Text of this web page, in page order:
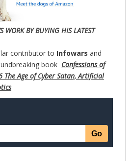
WORK BY BUYING HIS LATEST
contributor to Infowars and
book Confessions of
Age of Cyber Satan, Artificial